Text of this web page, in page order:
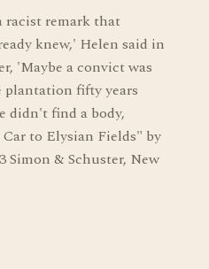
racist remark that
knew,' Helen said in
'Maybe a convict was
fifty years
didn't find a body,
to Elysian Fields" by
Simon & Schuster, New